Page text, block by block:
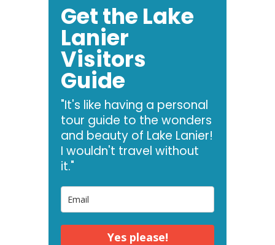
Get the Lake
Lanier
Visitors
Guide
"It's like having a personal
tour guide to the wonders
and beauty of Lake Lanier!
I wouldn't travel without
it."
Yes please!